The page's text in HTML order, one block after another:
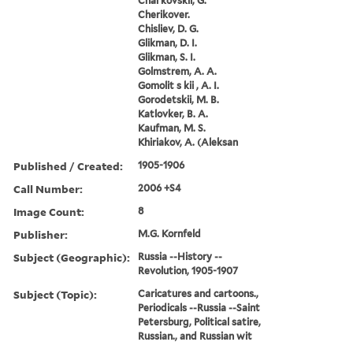
Cherikover.
Chisliev, D. G.
Glikman, D. I.
Glikman, S. I.
Golmstrem, A. A.
Gomolit s kii , A. I.
Gorodetskii, M. B.
Katlovker, B. A.
Kaufman, M. S.
Khiriakov, A. (Aleksan
Published / Created: 1905-1906
Call Number: 2006 +S4
Image Count: 8
Publisher: M.G. Kornfeld
Subject (Geographic):
Russia --History --
Revolution, 1905-1907
Subject (Topic):
Caricatures and cartoons.,
Periodicals --Russia --Saint
Petersburg, Political satire,
Russian., and Russian wit